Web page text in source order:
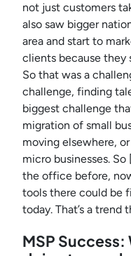
not just customers
also saw bigger
area and start to
clients because they
So that was a
challenge, finding
biggest challenge
migration of small
moving elsewhere,
micro businesses.
the office before,
tools there could be
today. That’s a trend
MSP